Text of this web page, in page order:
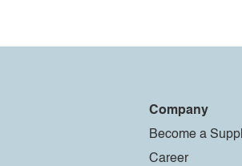
Company
Become a
Career